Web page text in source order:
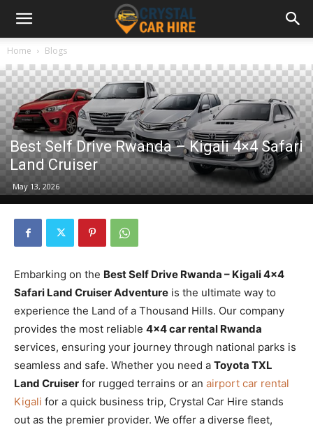
Home Blogs
Best Self Drive Rwanda – Kigali 4×4 Safari
Land Cruiser
May 13, 2026
Embarking on the Best Self Drive Rwanda – Kigali 4×4
Safari Land Cruiser Adventure is the ultimate way to
experience the Land of a Thousand Hills. Our company
provides the most reliable 4×4 car rental Rwanda
services, ensuring your journey through national parks is
seamless and safe. Whether you need a Toyota TXL
Land Cruiser for rugged terrains or an airport car rental
Kigali for a quick business trip, Crystal Car Hire stands
out as the premier provider. We offer a diverse fleet,